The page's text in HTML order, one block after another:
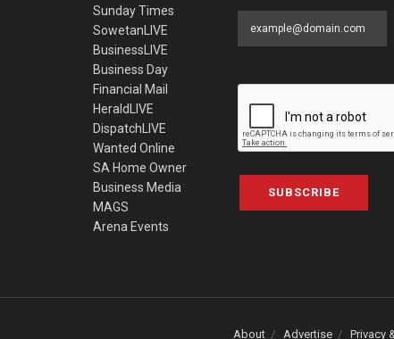
Sunday Times
SowetanLIVE
BusinessLIVE
Business Day
Financial Mail
HeraldLIVE
DispatchLIVE
Wanted Online
SA Home Owner
Business Media
MAGS
Arena Events
SUBSCRIBE
About Advertise Privacy